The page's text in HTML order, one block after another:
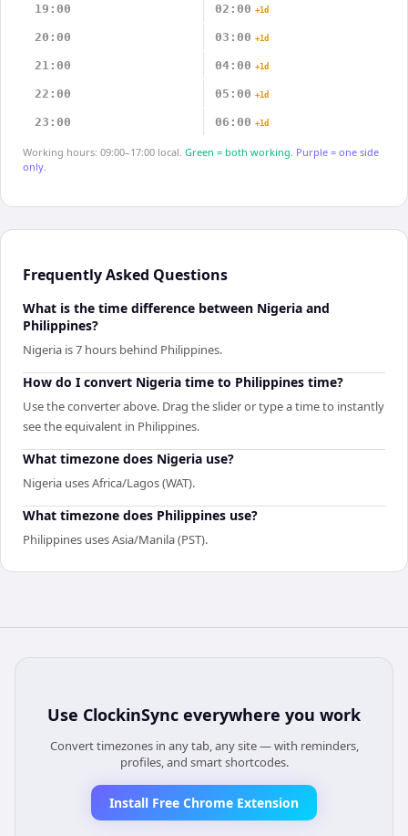
19:00 02:00 +1d
20:00 03:00 +1d
21:00 04:00 +1d
22:00 05:00 +1d
23:00 06:00 +1d
Working hours: 09:00–17:00 local. Green = both working. Purple = one side
only.
Frequently Asked Questions
What is the time difference between Nigeria and
Philippines?
Nigeria is 7 hours behind Philippines.
How do I convert Nigeria time to Philippines time?
Use the converter above. Drag the slider or type a time to instantly
see the equivalent in Philippines.
What timezone does Nigeria use?
Nigeria uses Africa/Lagos (WAT).
What timezone does Philippines use?
Philippines uses Asia/Manila (PST).
Use ClockinSync everywhere you work
Convert timezones in any tab, any site — with reminders,
profiles, and smart shortcodes.
Install Free Chrome Extension